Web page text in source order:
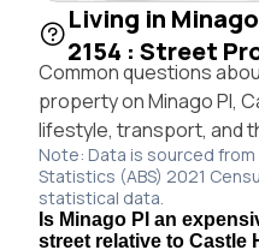
Living in
2154 : Street
Common questions
property on Minago Pl,
lifestyle, transport, and
Note: Data is sourced
Statistics (ABS) 2021
statistical data.
Is Minago Pl an
street relative to Castle